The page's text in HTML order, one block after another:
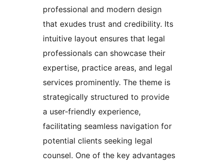
professional and modern design
that exudes trust and credibility. Its
intuitive layout ensures that legal
professionals can showcase their
expertise, practice areas, and legal
services prominently. The theme is
strategically structured to provide
a user-friendly experience,
facilitating seamless navigation for
potential clients seeking legal
counsel. One of the key advantages